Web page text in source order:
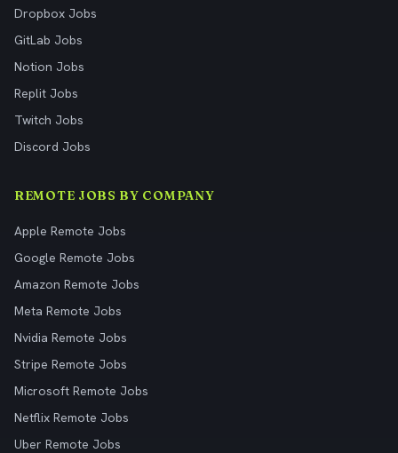
Dropbox Jobs
GitLab Jobs
Notion Jobs
Replit Jobs
Twitch Jobs
Discord Jobs
REMOTE JOBS BY COMPANY
Apple Remote Jobs
Google Remote Jobs
Amazon Remote Jobs
Meta Remote Jobs
Nvidia Remote Jobs
Stripe Remote Jobs
Microsoft Remote Jobs
Netflix Remote Jobs
Uber Remote Jobs